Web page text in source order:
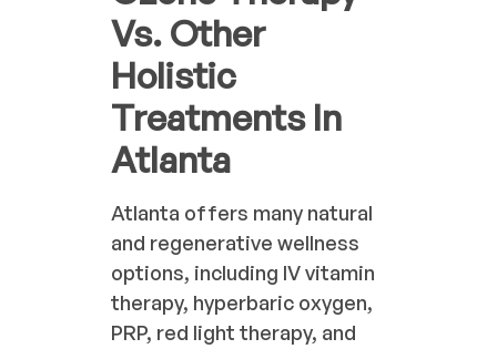
Vs. Other
Holistic
Treatments In
Atlanta
Atlanta offers many natural
and regenerative wellness
options, including IV vitamin
therapy, hyperbaric oxygen,
PRP, red light therapy, and